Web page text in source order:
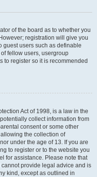
of the board as to whether you
registration will give you
guest users such as definable
fellow users, usergroup
to register so it is recommended
Act of 1998, is a law in the
collect information from
consent or some other
the collection of
under the age of 13. If you are
to register or to the website you
for assistance. Please note that
provide legal advice and is
kind, except as outlined in